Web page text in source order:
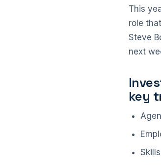
This
role
Steve
next
key